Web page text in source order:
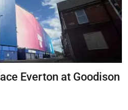
Everton at Goodison